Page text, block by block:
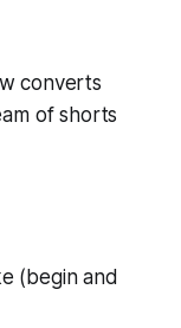
converts
of shorts
(begin and